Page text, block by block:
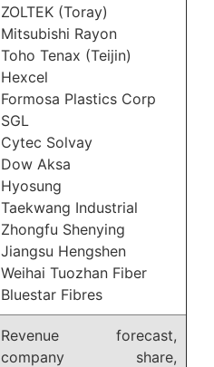
ZOLTEK (Toray)
Mitsubishi Rayon
Toho Tenax (Teijin)
Hexcel
Formosa Plastics Corp
SGL
Cytec Solvay
Dow Aksa
Hyosung
Taekwang Industrial
Zhongfu Shenying
Jiangsu Hengshen
Weihai Tuozhan Fiber
Bluestar Fibres
Revenue forecast,
company share,